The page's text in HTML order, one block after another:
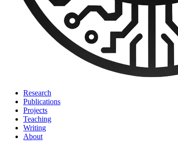
Research
Publications
Projects
Teaching
Writing
About